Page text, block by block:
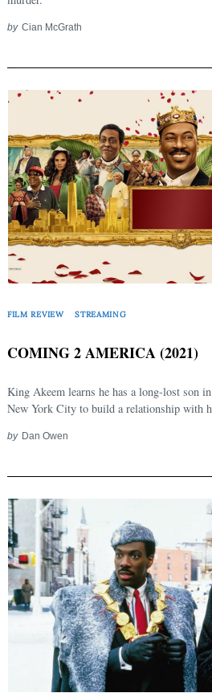
by Cian McGrath
FILM REVIEW STREAMING
COMING 2 AMERICA (2021)
King Akeem learns he has a long-lost son
New York City to build a relationship with
by Dan Owen
for: